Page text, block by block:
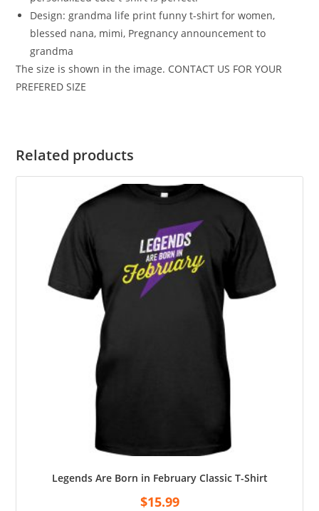
Design: grandma life print funny t-shirt for women,
blessed nana, mimi, Pregnancy announcement to
grandma
The size is shown in the image. CONTACT US FOR YOUR
PREFERED SIZE
Related products
Legends Are Born in February Classic T-Shirt
$15.99